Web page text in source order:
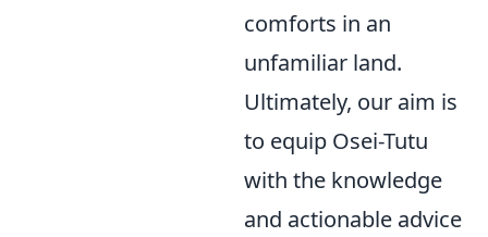
comforts in an
unfamiliar land.
Ultimately, our aim is
to equip Osei-Tutu
with the knowledge
and actionable advice